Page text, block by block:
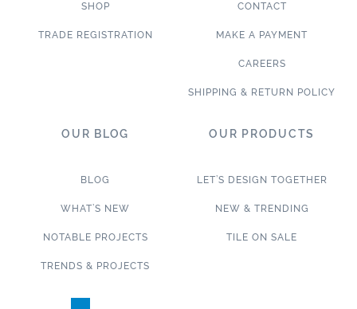
SHOP
TRADE REGISTRATION
CONTACT
MAKE A PAYMENT
CAREERS
SHIPPING & RETURN POLICY
OUR BLOG
BLOG
WHAT’S NEW
NOTABLE PROJECTS
TRENDS & PROJECTS
OUR PRODUCTS
LET’S DESIGN TOGETHER
NEW & TRENDING
TILE ON SALE